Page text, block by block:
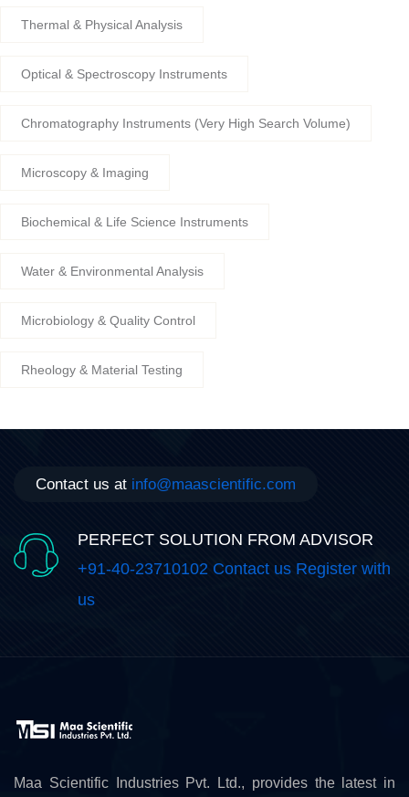
Thermal & Physical Analysis
Optical & Spectroscopy Instruments
Chromatography Instruments (Very High Search Volume)
Microscopy & Imaging
Biochemical & Life Science Instruments
Water & Environmental Analysis
Microbiology & Quality Control
Rheology & Material Testing
Contact us at info@maascientific.com
PERFECT SOLUTION FROM ADVISOR
+91-40-23710102 Contact us Register with
us
Maa Scientific Industries Pvt. Ltd., provides the latest in